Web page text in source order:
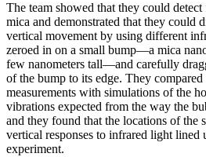
The team showed that they could
mica and demonstrated that they could
vertical movement by using different
zeroed in on a small bump—a mica
few nanometers tall—and carefully
of the bump to its edge. They
measurements with simulations of the
vibrations expected from the way the
and they found that the locations of the
vertical responses to infrared light lined
experiment.